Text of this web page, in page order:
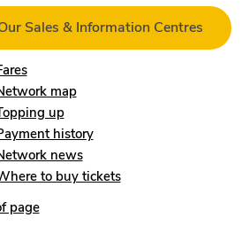
Sales & Information Centres
map
up
history
news
to buy tickets
page